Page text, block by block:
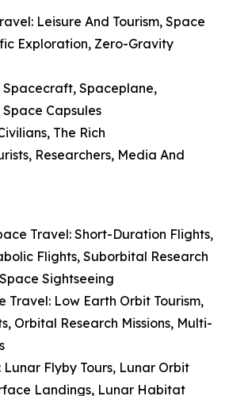
Leisure And Tourism, Space
Exploration, Zero-Gravity
Spacecraft, Spaceplane,
Capsules
The Rich
Researchers, Media And
Travel: Short-Duration Flights,
Flights, Suborbital Research
Sightseeing
Travel: Low Earth Orbit Tourism,
Orbital Research Missions, Multi-
Lunar Flyby Tours, Lunar Orbit
Landings, Lunar Habitat